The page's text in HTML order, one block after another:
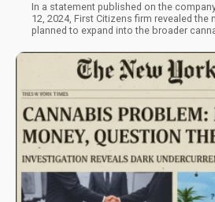
In a statement published on the
12, 2024, First Citizens firm revealed the
planned to expand into the broader
sector emerging from the shadows and
reputable business endeavors, the
bright economic future is demonstrated